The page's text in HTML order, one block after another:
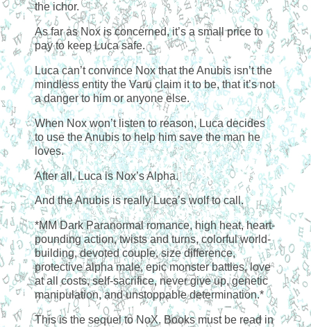
the ichor.
As far as Nox is concerned, it’s a small price to
pay to keep Luca safe.
Luca can’t convince Nox that the Anubis isn’t the
mindless entity the Varu claim it to be, that it’s not
a danger to him or anyone else.
When Nox won’t listen to reason, Luca decides
to use the Anubis to help him save the man he
loves.
After all, Luca is Nox’s Alpha.
And the Anubis is really Luca’s wolf to call.
*MM Dark Paranormal romance, high heat, heart-
pounding action, twists and turns, colorful world-
building, devoted couple, size difference,
protective alpha male, epic monster battles, love
at all costs, self-sacrifice, never give up, genetic
manipulation, and unstoppable determination.*
This is the sequel to NoX. Books must be read in